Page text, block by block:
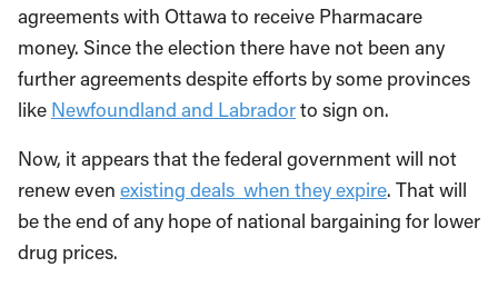
agreements with Ottawa to receive Pharmacare
money. Since the election there have not been any
further agreements despite efforts by some provinces
like Newfoundland and Labradorto sign on.
Now, it appears that the federal government will not
renew even existing deals when they expire. That will
be the end of any hope of national bargaining for lower
drug prices.